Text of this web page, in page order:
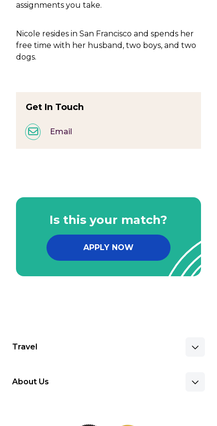
assignments you take.
Nicole resides in San Francisco and spends her
free time with her husband, two boys, and two
dogs.
Get In Touch
Email
Is this your match?
APPLY NOW
Travel
About Us